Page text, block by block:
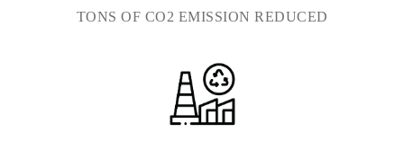
TONS OF CO2 EMISSION REDUCED